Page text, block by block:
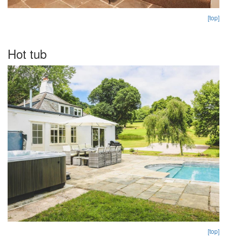
[top]
Hot tub
[top]